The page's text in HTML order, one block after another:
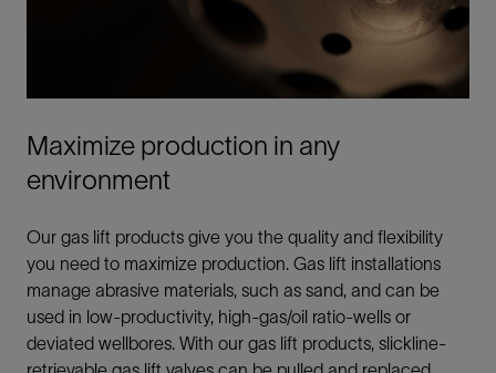
Maximize production in any
environment
Our gas lift products give you the quality and flexibility
you need to maximize production. Gas lift installations
manage abrasive materials, such as sand, and can be
used in low-productivity, high-gas/oil ratio-wells or
deviated wellbores. With our gas lift products, slickline-